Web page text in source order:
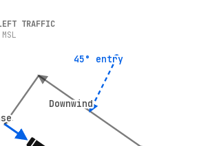
Downwind
Downwind
45° entry
45° entry
TRAFFIC